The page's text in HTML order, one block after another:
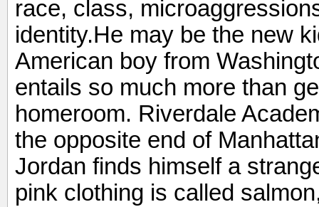
race, class,
identity.He may be the new
American boy from
entails so much more than
homeroom. Riverdale
the opposite end of
Jordan finds himself a
pink clothing is called